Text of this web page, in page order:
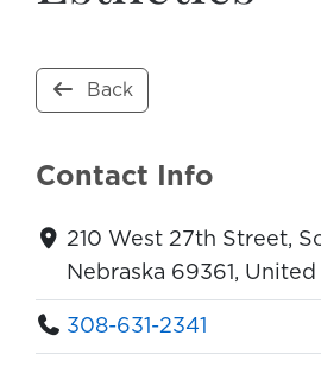
Back
Contact Info
210 West 27th Street,
Nebraska 69361,
308-631-2341